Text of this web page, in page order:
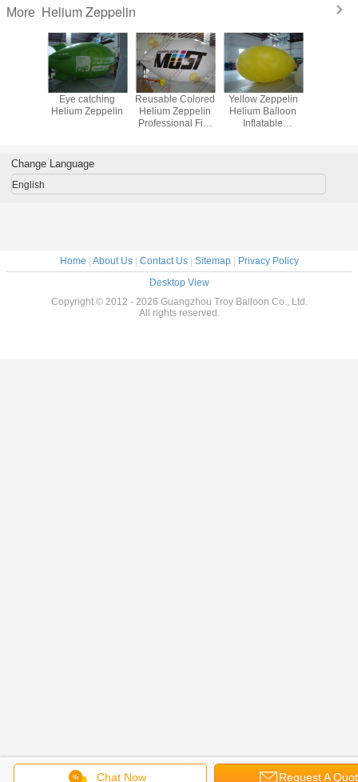
More Helium Zeppelin
Eye catching
Helium Zeppelin
Reusable Colored
Helium Zeppelin
Professional Fire
Yellow Zeppelin
Helium Balloon
Inflatable
Chat Now Request A
Change Language
English
Home | About Us| Contact Us| Sitemap| Privacy Policy
Desktop View
Copyright © 2012 - 2026 Guangzhou Troy Balloon Co., Ltd.
All rights reserved.